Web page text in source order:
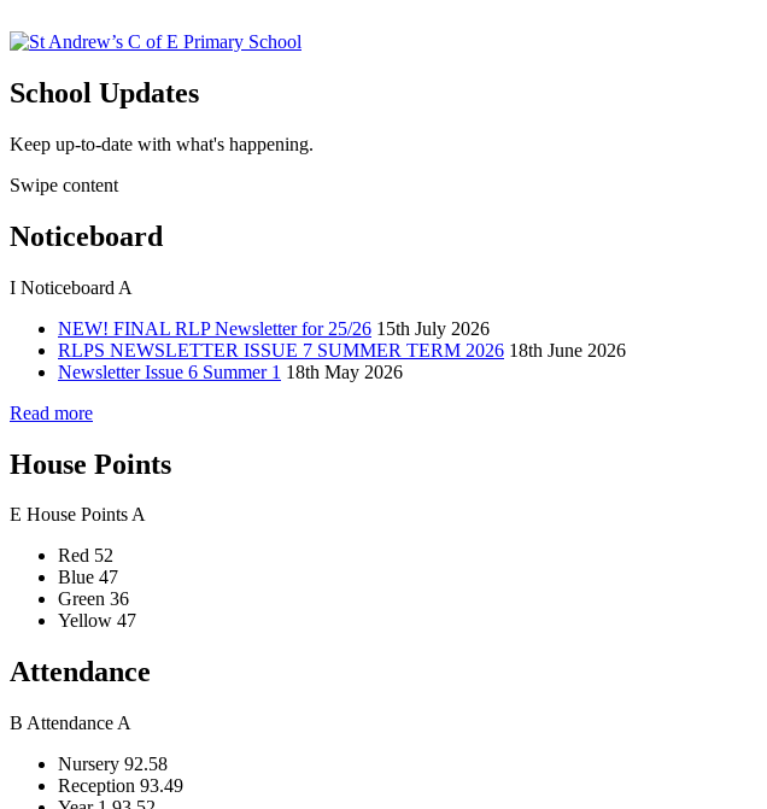
School Updates
Keep up-to-date with what's happening.
Swipe content
Noticeboard
I Noticeboard A
NEW! FINAL RLP Newsletter for 25/26 15th July 2026
RLPS NEWSLETTER ISSUE 7 SUMMER TERM 2026 18th June 2026
Newsletter Issue 6 Summer 1 18th May 2026
Read more
House Points
E House PointsA
Red 52
Blue 47
Green 36
Yellow 47
Attendance
B Attendance A
Nursery 92.58
Reception 93.49